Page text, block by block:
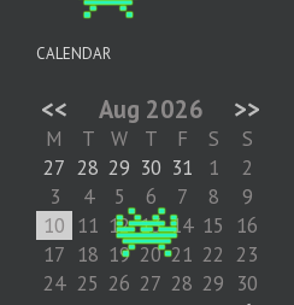
CALENDAR
<< Aug 2026 >>
M T W T F S
S
27 28 29 30 31 1
2
3
4 5 6 7 8
9
10 11 12 13 14 15
16
17 18 19 20 21 22 23
24 25 26 27 28 29 30